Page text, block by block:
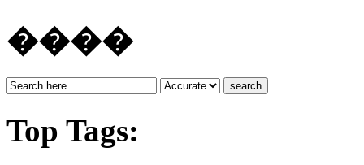
����
search
Top Tags: